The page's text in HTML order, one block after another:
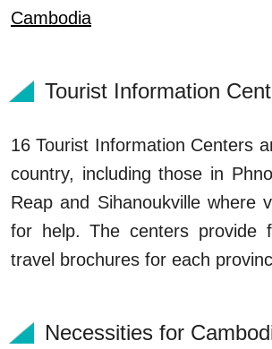
Cambodia
Tourist Information
16 Tourist Information Centers
country, including those in
Reap and Sihanoukville where
for help. The centers provide
travel brochures for each
Necessities for